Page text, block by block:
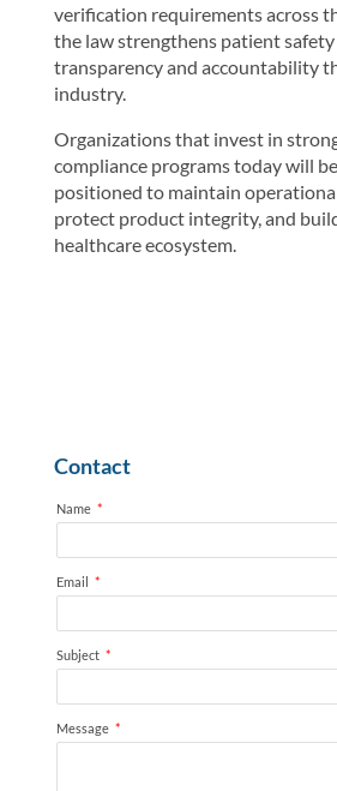
verification requirements across
the law strengthens patient
transparency and accountability
industry.
Organizations that invest in
compliance programs today will
positioned to maintain
protect product integrity, and
healthcare ecosystem.
Contact
Name *
Email *
Subject *
Message *